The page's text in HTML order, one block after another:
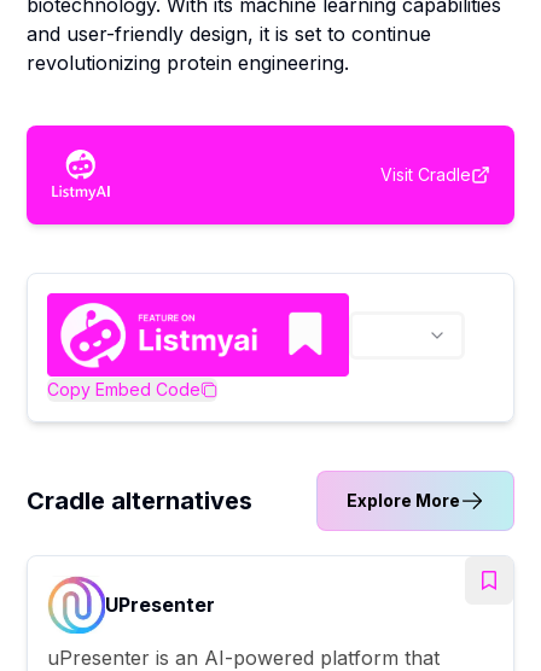
biotechnology. With its machine learning capabilities
and user-friendly design, it is set to continue
revolutionizing protein engineering.
Visit Cradle
Copy Embed Code
Cradle alternatives Explore More
UPresenter
uPresenter is an AI-powered platform that